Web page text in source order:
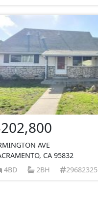
AVE
CA 95832
4BD
2BH 29682325